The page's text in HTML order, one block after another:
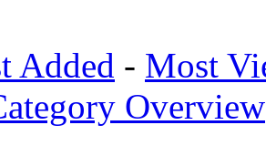
Added - Most
Overview